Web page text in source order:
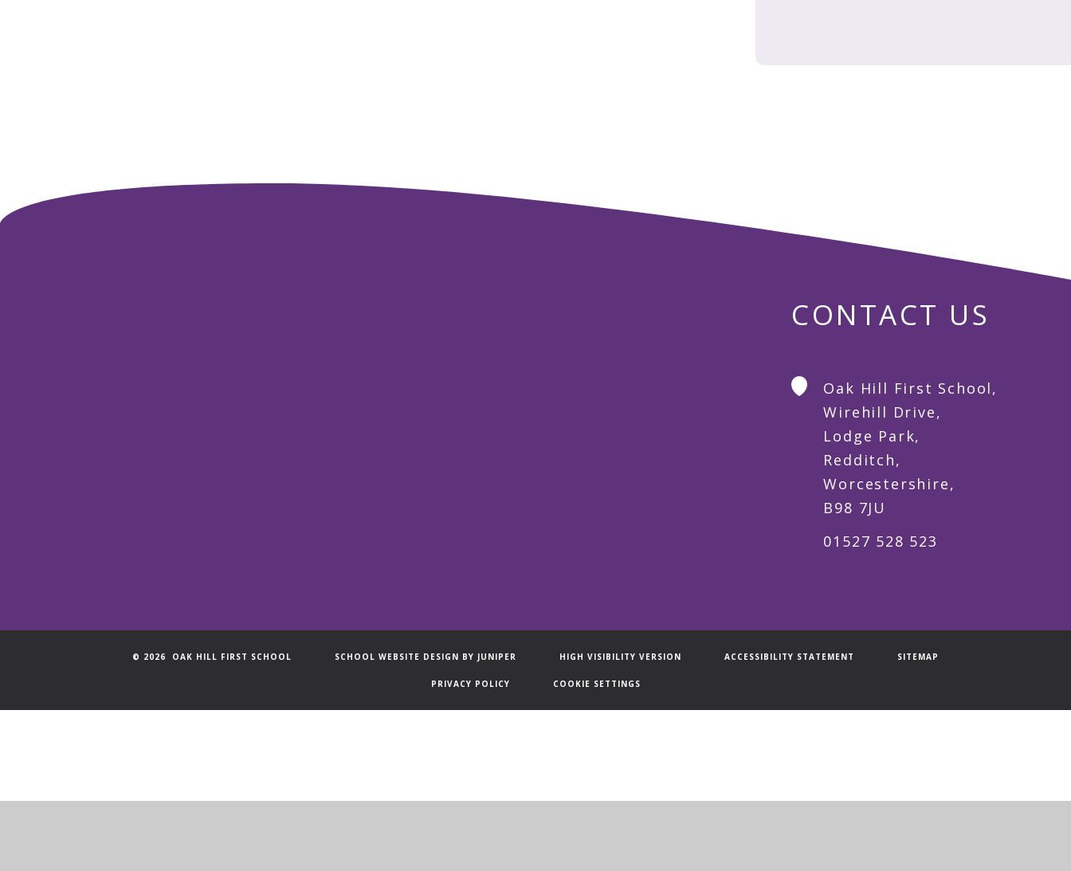
CONTACT US
Oak Hill First School,
Wirehill Drive,
Lodge Park,
Redditch,
Worcestershire,
B98 7JU
01527 528 523
© 2026 OAK HILL FIRST SCHOOL SCHOOL WEBSITE DESIGN BY JUNIPER HIGH VISIBILITY VERSION ACCESSIBILITY STATEMENT SITEMAP
PRIVACY POLICY COOKIE SETTINGS